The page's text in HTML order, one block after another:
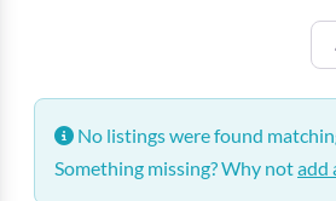
No listings were found
Something missing? Why notadd